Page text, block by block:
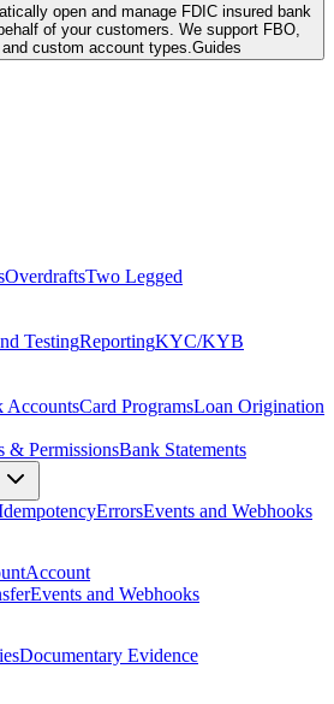
open and manage FDIC insured bank
of your customers. We support FBO,
custom account types. Guides
OverdraftsTwo Legged
TestingReportingKYC/KYB
AccountsCard ProgramsLoan Origination
& PermissionsBank Statements
ErrorsEvents and Webhooks
Account
Events and Webhooks
Documentary Evidence